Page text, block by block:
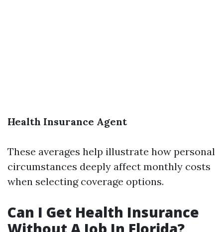
Health Insurance Agent
These averages help illustrate how personal
circumstances deeply affect monthly costs
when selecting coverage options.
Can I Get Health Insurance